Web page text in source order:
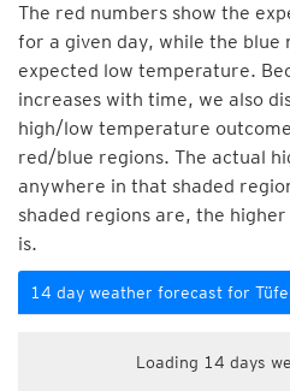
The red numbers show the
for a given day, while the blue
expected low temperature.
increases with time, we also
high/low temperature
red/blue regions. The actual
anywhere in that shaded
shaded regions are, the
is.
14 day weather forecast for
Loading 14 days